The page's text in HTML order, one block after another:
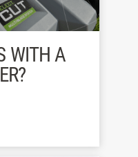
WITH A